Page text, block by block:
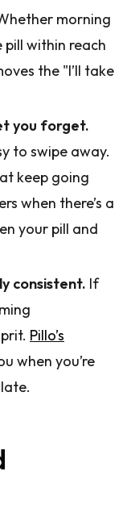
morning
within reach
the "I’ll take
you forget.
to swipe away.
keep going
when there’s a
your pill and
consistent. If
Pillo’s
when you’re